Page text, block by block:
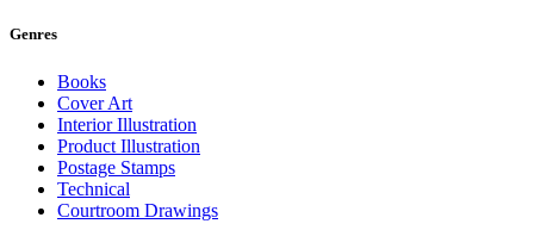
Genres
Books
Cover Art
Interior Illustration
Product Illustration
Postage Stamps
Technical
Courtroom Drawings